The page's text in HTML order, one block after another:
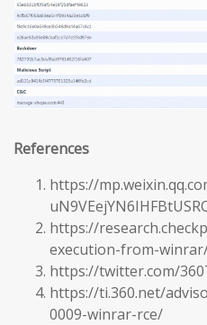
References
https://
https://
execution-from-
https://twitter.com/
https://ti.360.net/
0009-winrar-rce/